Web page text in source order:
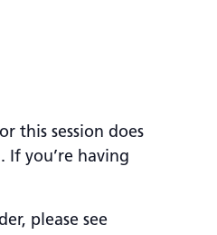
this session does
you’re having
please see